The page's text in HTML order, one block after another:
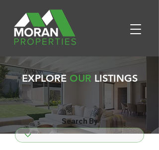
EXPLORE OUR LISTINGS
Search By